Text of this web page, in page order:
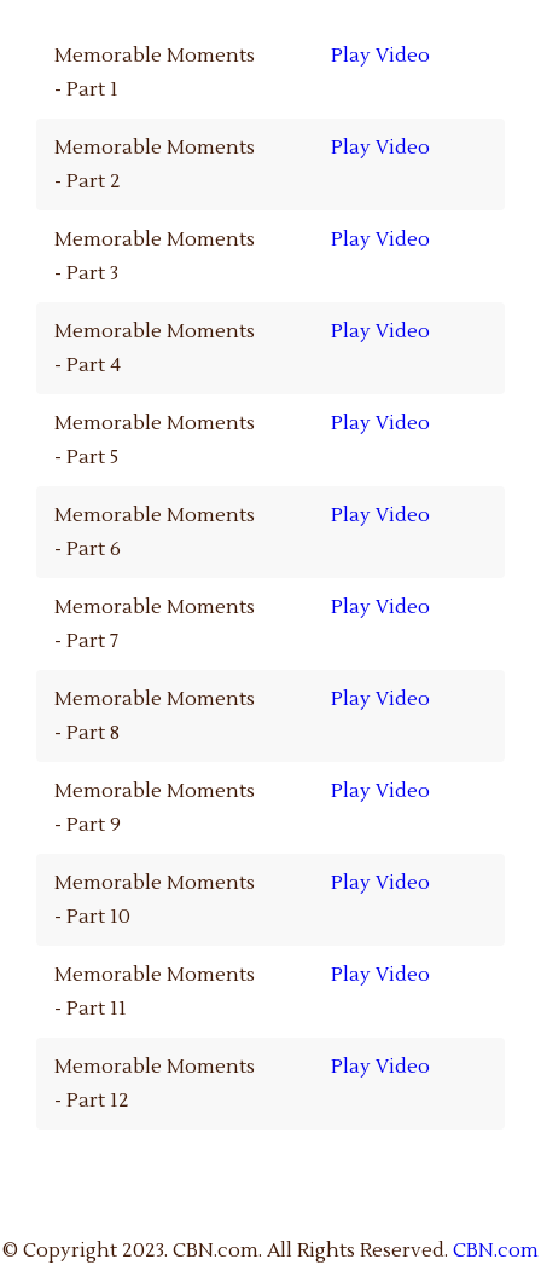
Memorable Moments
- Part 1
Play Video
Memorable Moments
- Part 2
Play Video
Memorable Moments
- Part 3
Play Video
Memorable Moments
- Part 4
Play Video
Memorable Moments
- Part 5
Play Video
Memorable Moments
- Part 6
Play Video
Memorable Moments
- Part 7
Play Video
Memorable Moments
- Part 8
Play Video
Memorable Moments
- Part 9
Play Video
Memorable Moments
- Part 10
Play Video
Memorable Moments
- Part 11
Play Video
Memorable Moments
- Part 12
Play Video
© Copyright 2023. CBN.com. All Rights Reserved. CBN.com